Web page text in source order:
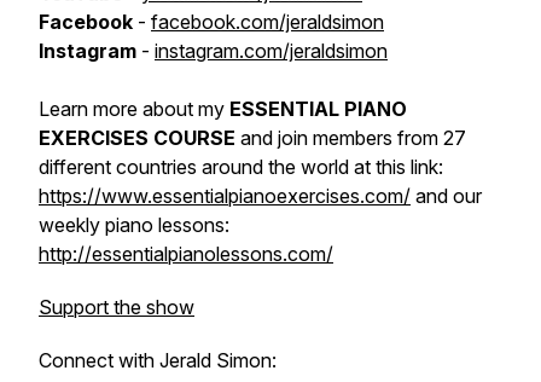
Facebook - facebook.com/jeraldsimon
Instagram - instagram.com/jeraldsimon
Learn more about my ESSENTIAL PIANO
EXERCISES COURSE and join members from 27
different countries around the world at this link:
https://www.essentialpianoexercises.com/ and our
weekly piano lessons:
http://essentialpianolessons.com/
Support the show
Connect with Jerald Simon: